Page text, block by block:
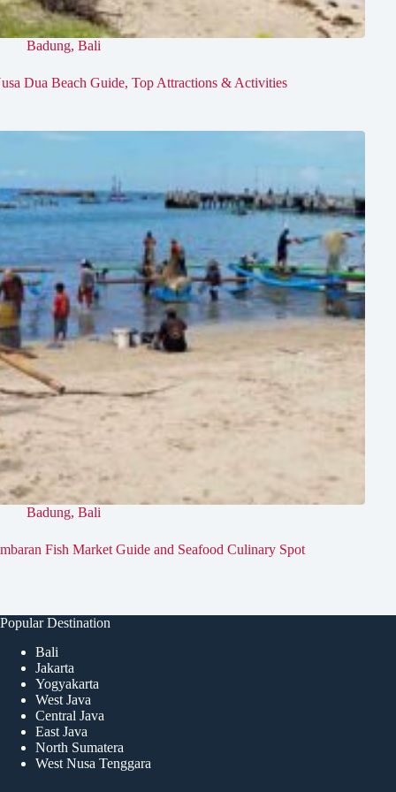
Badung, Bali
Dua Beach Guide, Top Attractions & Activities
Badung, Bali
Fish Market Guide and Seafood Culinary Spot
Popular Destination
Bali
Jakarta
Yogyakarta
West Java
Central Java
East Java
North Sumatera
West Nusa Tenggara